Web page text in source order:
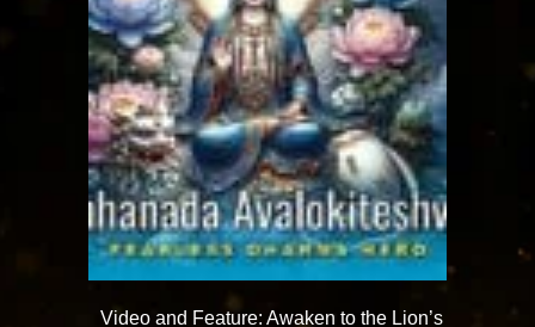
Video and Feature: Awaken to the Lion’s